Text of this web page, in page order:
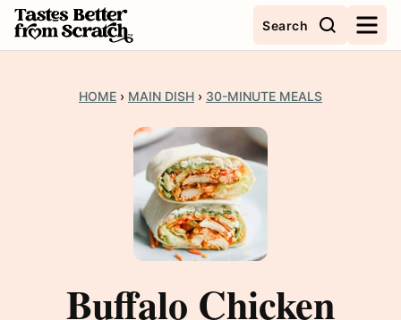
Skip
to
Search
HOME › MAIN DISH › 30-MINUTE MEALS
Buffalo Chicken